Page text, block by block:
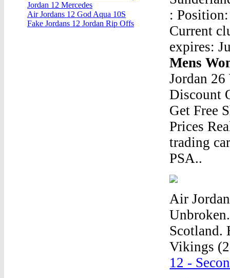
:
Current
expires:
Mens
Jordan
Discount
Get Free
Prices
trading
PSA..
Air
Scotland.
Vikings
12 -
Jordan 12 Mercedes
Air Jordans 12 God Aqua 10S
Fake Jordans 12 Jordan Rip Offs